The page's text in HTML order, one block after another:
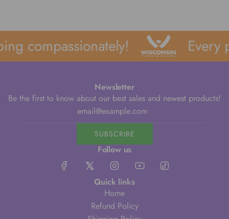
compassionately! Every
Newsletter
Be the first to know about our best sales and newest products!
SUBSCRIBE
Follow us
Quick links
Home
Refund Policy